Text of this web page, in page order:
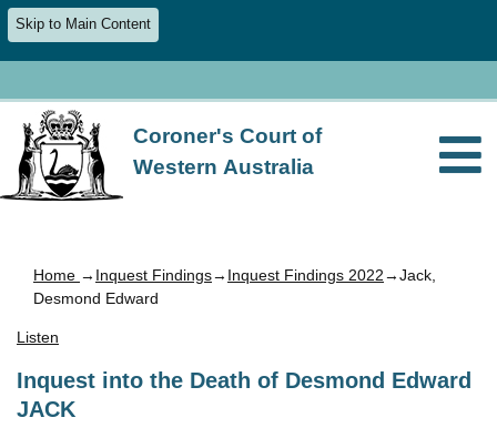
Skip to Main Content
Coroner's Court of
Western Australia
Home → Inquest Findings→ Inquest Findings 2022→Jack,
Desmond Edward
Listen
Inquest into the Death of Desmond Edward
JACK